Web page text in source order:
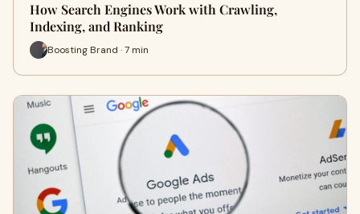
How Search Engines Work with Crawling,
Indexing, and Ranking
Boosting Brand · 7 min